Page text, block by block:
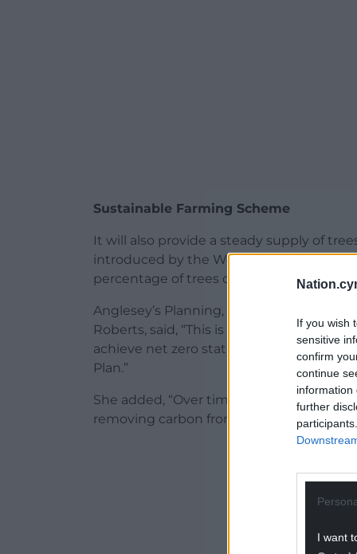
If you wish
sensitive
confirm
continue
information
further
I want
Sustainable Farming Scheme
It will also provide a steady supply of
introduced by the Welsh Government.
percentage of trees on farmland.
Anglesey’s Planning, Public Protection
Roberts, said, “This is a fantastic
achieve net zero status by 2030 and
Plan.”
She added, “Over time, these trees will
removing carbon from the atmosphere.”
ADVERT -